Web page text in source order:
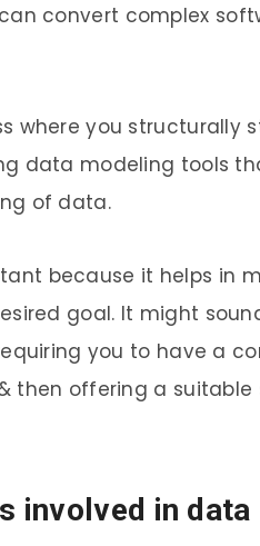
convert complex
where you structurally
data modeling tools
of data.
because it helps in
goal. It might
you to have a
then offering a
involved in data